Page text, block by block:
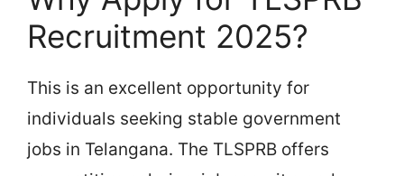
Recruitment 2025?
This is an excellent opportunity for
individuals seeking stable government
jobs in Telangana. The TLSPRB offers